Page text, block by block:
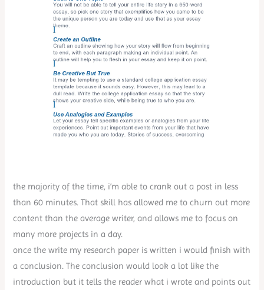
the majority of the time, i’m able to crank out a post in less
than 60 minutes. That skill has allowed me to churn out more
content than the average writer, and allows me to focus on
many more projects in a day.
once the write my research paper is written i would finish with
a conclusion. The conclusion would look a lot like the
introduction but it tells the reader what i wrote and points out